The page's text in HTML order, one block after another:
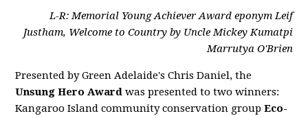
L-R: Memorial Young Achiever Award eponym Leif
Justham, Welcome to Country by Uncle Mickey Kumatpi
Marrutya O'Brien
Presented by Green Adelaide's Chris Daniel, the
Unsung Hero Award was presented to two winners:
Kangaroo Island community conservation groupEco-